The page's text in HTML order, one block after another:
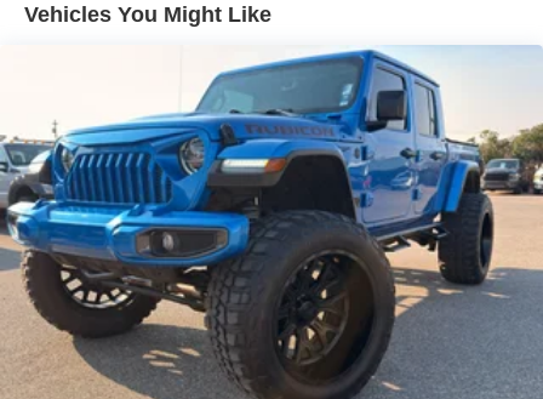
Electric Power-Assist Speed-Sensing Steering
Single Stainless Steel Exhaust
26 Gal. Fuel Tank
Auto Locking Hubs
Double Wishbone Front Suspension w/Coil Springs
Solid Axle Rear Suspension w/Leaf Springs
4-Wheel Disc Brakes w/4-Wheel ABS, Front And Rear
Vented Discs, Brake Assist, Hill Hold Control and
Electric Parking Brake
Vehicles You Might Like